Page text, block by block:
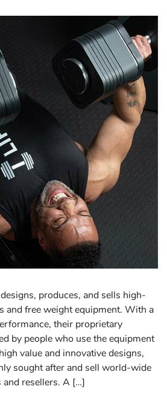
produces, and sells high-
and free weight equipment. With a
their proprietary
by people who use the equipment
value and innovative designs,
sought after and sell world-wide
resellers. A […]